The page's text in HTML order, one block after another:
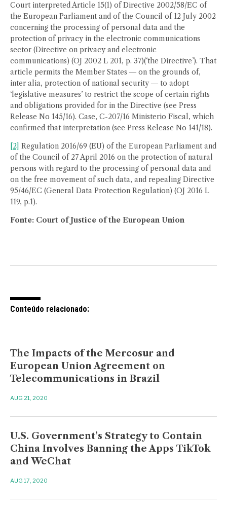
Court interpreted Article 15(1) of Directive 2002/58/EC of
the European Parliament and of the Council of 12 July 2002
concerning the processing of personal data and the
protection of privacy in the electronic communications
sector (Directive on privacy and electronic
communications) (OJ 2002 L 201, p. 37)(‘the Directive’). That
article permits the Member States ― on the grounds of,
inter alia, protection of national security ― to adopt
‘legislative measures’ to restrict the scope of certain rights
and obligations provided for in the Directive (see Press
Release No 145/16). Case, C-207/16 Ministerio Fiscal, which
confirmed that interpretation (see Press Release No 141/18).
[2] Regulation 2016/69 (EU) of the European Parliament and
of the Council of 27 April 2016 on the protection of natural
persons with regard to the processing of personal data and
on the free movement of such data, and repealing Directive
95/46/EC (General Data Protection Regulation) (OJ 2016 L
119, p.1).
Fonte: Court of Justice of the European Union
Conteúdo relacionado:
The Impacts of the Mercosur and
European Union Agreement on
Telecommunications in Brazil
AUG 21, 2020
U.S. Government’s Strategy to Contain
China Involves Banning the Apps TikTok
and WeChat
AUG 17, 2020